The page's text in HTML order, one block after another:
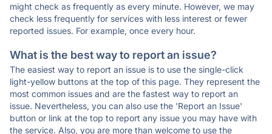
might check as frequently as every minute. However, we may
check less frequently for services with less interest or fewer
reported issues. For example, once every hour.
What is the best way to report an issue?
The easiest way to report an issue is to use the single-click
light-yellow buttons at the top of this page. They represent the
most common issues and are the fastest way to report an
issue. Nevertheless, you can also use the 'Report an Issue'
button or link at the top to report any issue you may have with
the service. Also, you are more than welcome to use the